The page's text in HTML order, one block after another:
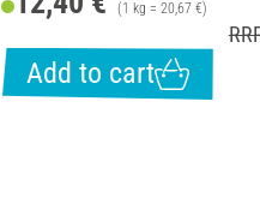
(1 kg = 20,67 €)
Add to cart